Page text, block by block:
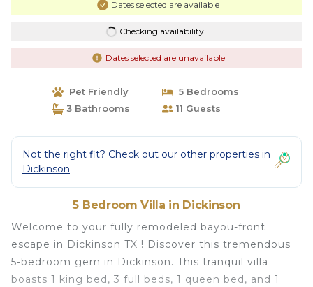
Dates selected are available
Checking availability...
Dates selected are unavailable
Pet Friendly
5 Bedrooms
3 Bathrooms
11 Guests
Not the right fit? Check out our other properties in
Dickinson
5 Bedroom Villa in Dickinson
Welcome to your fully remodeled bayou-front
escape in Dickinson TX ! Discover this tremendous
5-bedroom gem in Dickinson. This tranquil villa
boasts 1 king bed, 3 full beds, 1 queen bed, and 1